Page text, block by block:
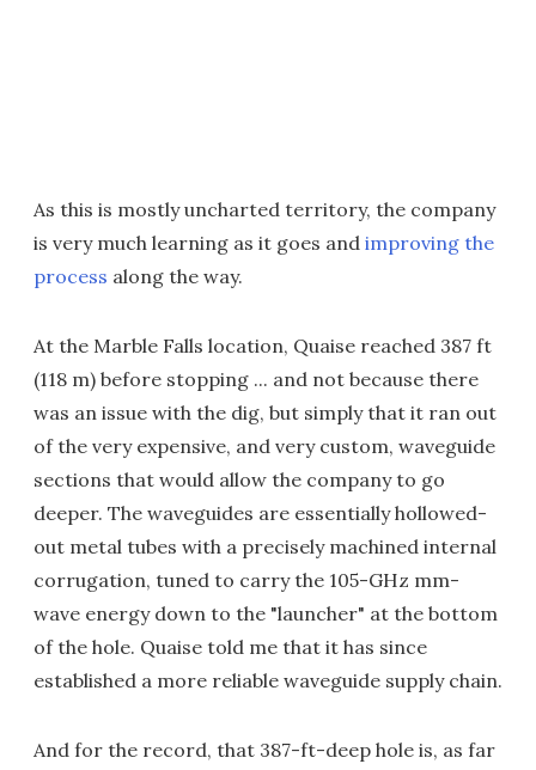
As this is mostly uncharted territory, the company
is very much learning as it goes and improving the
process along the way.
At the Marble Falls location, Quaise reached 387 ft
(118 m) before stopping ... and not because there
was an issue with the dig, but simply that it ran out
of the very expensive, and very custom, waveguide
sections that would allow the company to go
deeper. The waveguides are essentially hollowed-
out metal tubes with a precisely machined internal
corrugation, tuned to carry the 105-GHz mm-
wave energy down to the "launcher" at the bottom
of the hole. Quaise told me that it has since
established a more reliable waveguide supply chain.
And for the record, that 387-ft-deep hole is, as far